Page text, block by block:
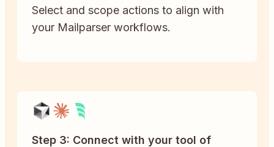
Select and scope actions to align with
your Mailparser workflows.
Step 3: Connect with your tool of